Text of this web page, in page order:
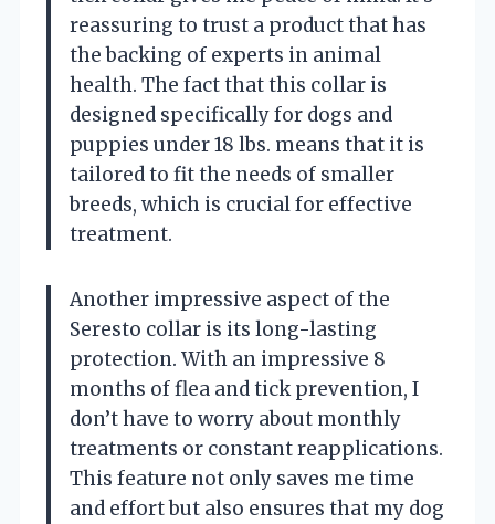
reassuring to trust a product that has
the backing of experts in animal
health. The fact that this collar is
designed specifically for dogs and
puppies under 18 lbs. means that it is
tailored to fit the needs of smaller
breeds, which is crucial for effective
treatment.
Another impressive aspect of the
Seresto collar is its long-lasting
protection. With an impressive 8
months of flea and tick prevention, I
don’t have to worry about monthly
treatments or constant reapplications.
This feature not only saves me time
and effort but also ensures that my dog